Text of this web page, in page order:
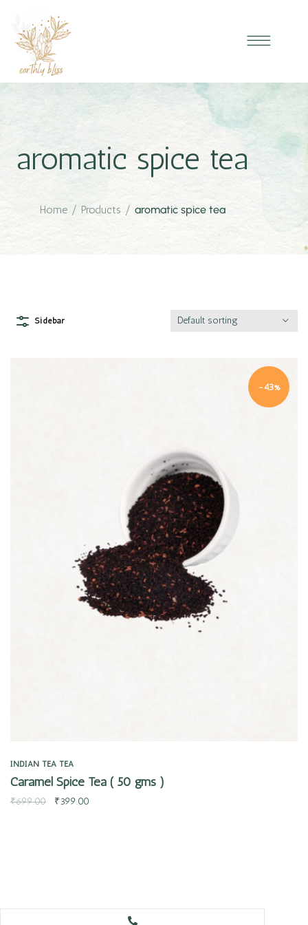
aromatic spice tea
Home / Products / aromatic spice tea
Sidebar Default sorting
-43%
INDIAN TEA TEA
Caramel Spice Tea ( 50 gms )
₹699.00 ₹399.00